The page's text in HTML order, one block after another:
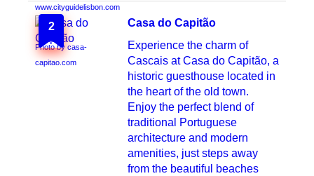
www.cityguidelisbon.com
2
Photo by casa-
capitao.com
Casa do Capitão
Experience the charm of
Cascais at Casa do Capitão, a
historic guesthouse located in
the heart of the old town.
Enjoy the perfect blend of
traditional Portuguese
architecture and modern
amenities, just steps away
from the beautiful beaches